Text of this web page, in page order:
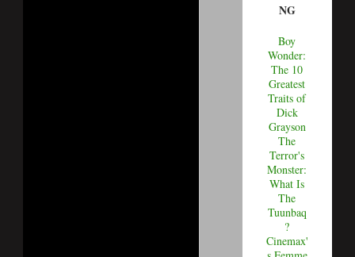
NG
Boy
Wonder:
The 10
Greatest
Traits of
Dick
Grayson
The
Terror's
Monster:
What Is
The
Tuunbaq
?
Cinemax'